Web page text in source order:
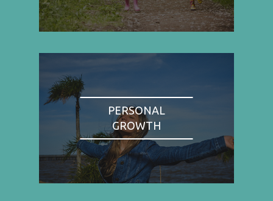
PERSONAL
GROWTH